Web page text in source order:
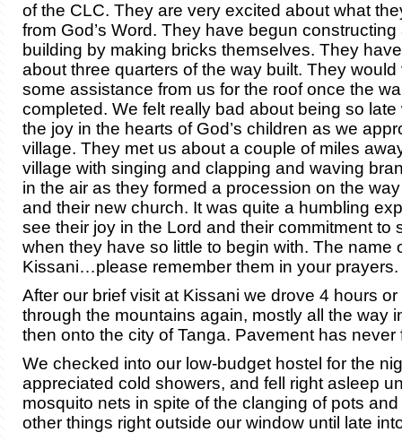
of the CLC. They are very excited about what
from God’s Word. They have begun
building by making bricks themselves. They
about three quarters of the way built. They
some assistance from us for the roof once the
completed. We felt really bad about being so
the joy in the hearts of God’s children as we
village. They met us about a couple of miles
village with singing and clapping and waving
in the air as they formed a procession on the
and their new church. It was quite a humbling
see their joy in the Lord and their commitment to
when they have so little to begin with. The name
Kissani…please remember them in your prayers.
After our brief visit at Kissani we drove 4 hours
through the mountains again, mostly all the way
then onto the city of Tanga. Pavement has never
We checked into our low-budget hostel for the
appreciated cold showers, and fell right asleep
mosquito nets in spite of the clanging of pots
other things right outside our window until late